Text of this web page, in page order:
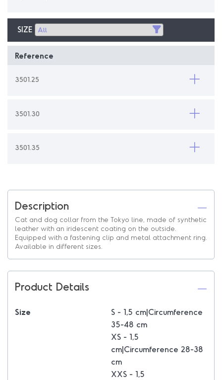
SIZE
Reference
3501.25
3501.30
3501.35
Description
Cat and dog collar from the Tokyo line, made of synthetic
leather with an iridescent coating on the outside.
Equipped with a fastening clip and metal attachment ring.
Available in different sizes.
Product Details
Size
S - 1,5 cm|Circumference
35-48 cm
XS - 1,5
cm|Circumference 28-38
cm
XXS - 1,5